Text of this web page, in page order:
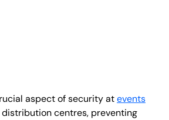
aspect of security atevents
distribution centres, preventing